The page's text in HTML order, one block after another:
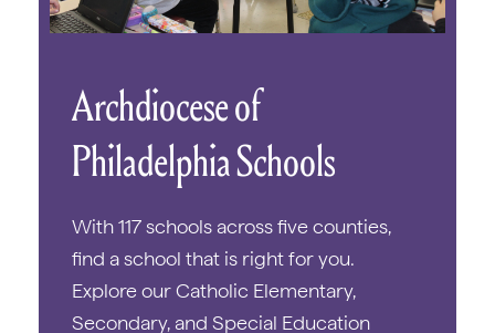
Archdiocese of
Philadelphia Schools
With 117 schools across five counties,
find a school that is right for you.
Explore our Catholic Elementary,
Secondary, and Special Education